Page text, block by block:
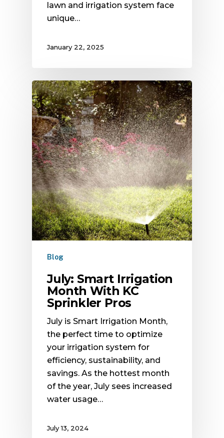
lawn and irrigation system face
unique…
January 22, 2025
Blog
July: Smart Irrigation
Month With KC
Sprinkler Pros
July is Smart Irrigation Month,
the perfect time to optimize
your irrigation system for
efficiency, sustainability, and
savings. As the hottest month
of the year, July sees increased
water usage…
July 13, 2024